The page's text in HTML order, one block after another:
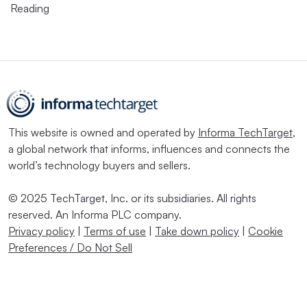
Reading
This website is owned and operated by Informa TechTarget,
a global network that informs, influences and connects the
world’s technology buyers and sellers.
© 2025 TechTarget, Inc. or its subsidiaries. All rights
reserved. An Informa PLC company.
Privacy policy
Terms of use Take down policy
Cookie
Preferences / Do Not Sell